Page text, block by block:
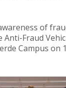
of
Anti-Fraud
Campus on